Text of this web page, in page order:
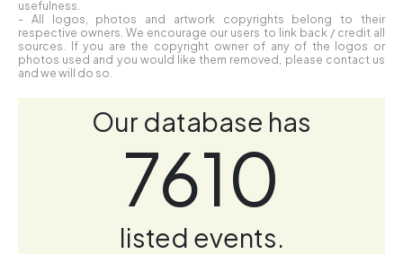
usefulness.
- All logos, photos and artwork copyrights belong to their
respective owners. We encourage our users to link back / credit all
sources. If you are the copyright owner of any of the logos or
photos used and you would like them removed, please contact us
and we will do so.
Our database has
7610
listed events.